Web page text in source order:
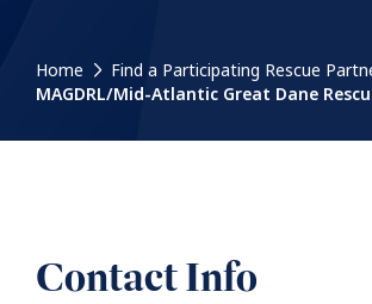
Home
Find a Participating Rescue
MAGDRL/Mid-Atlantic Great Dane
Contact Info